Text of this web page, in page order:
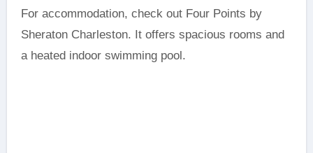
For accommodation, check out Four Points by
Sheraton Charleston. It offers spacious rooms and
a heated indoor swimming pool.